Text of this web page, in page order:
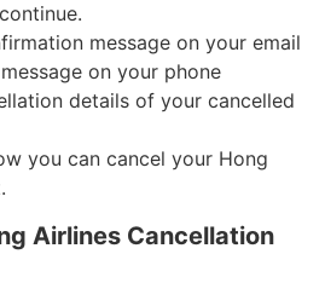
message on your email
on your phone
details of your cancelled
you can cancel your Hong
Airlines Cancellation